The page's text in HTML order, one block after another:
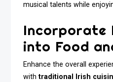
musical talents while
Incorporate
into Food
Enhance the overall
withtraditional Irish